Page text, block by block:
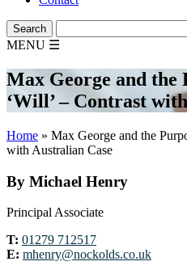
MENU ☰
Max George and the
‘Will’ – Contrast
Home » Max George and the
with Australian Case
By Michael Henry
Principal Associate
T: 01279 712517
E: mhenry@nockolds.co.uk